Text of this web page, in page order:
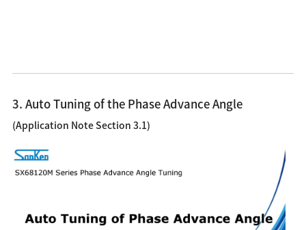
3. Auto Tuning of the Phase Advance Angle
(Application Note Section 3.1)